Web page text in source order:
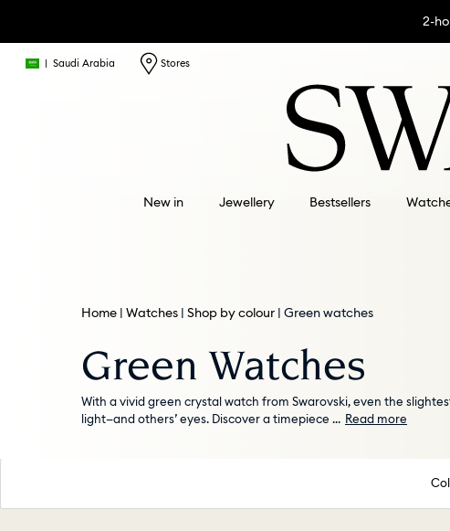
2-
| Saudi Arabia Stores
New in Jewellery Bestsellers
Home Watches Shop by colour Green watches
Green Watches
With a vivid green crystal watch from Swarovski, even the
light—and others’ eyes. Discover a timepiece ... Read more